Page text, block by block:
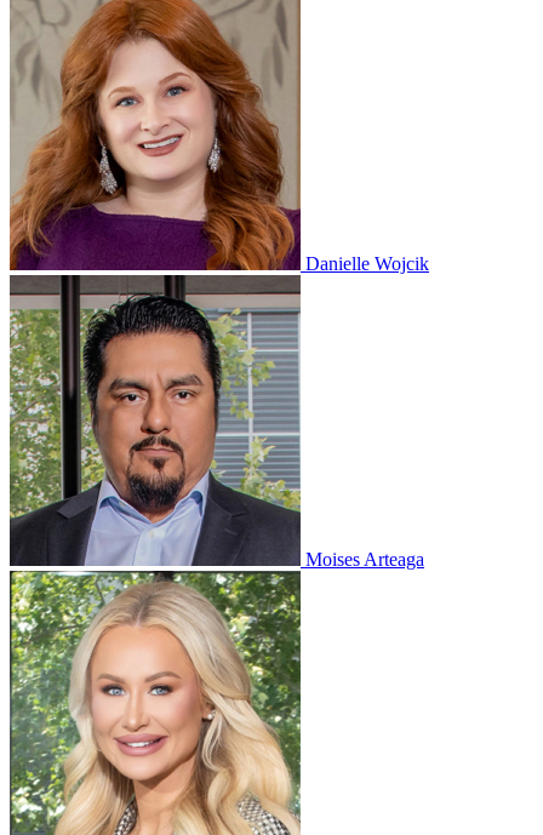
Danielle Wojcik
Moises Arteaga